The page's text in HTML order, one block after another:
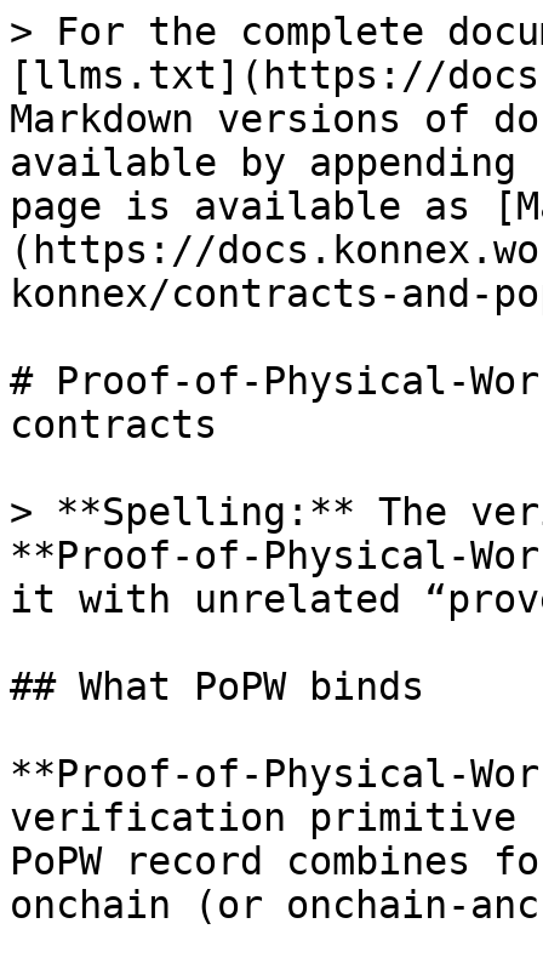
> For the complete
[llms.txt](https://
Markdown versions of
available by
page is available as
(https://
konnex/contracts-and-
# Proof-of-Physical-
contracts
> **Spelling:** The
**Proof-of-Physical-
it with unrelated
## What PoPW binds
**Proof-of-Physical-
verification primitive
PoPW record combines
onchain (or onchain-